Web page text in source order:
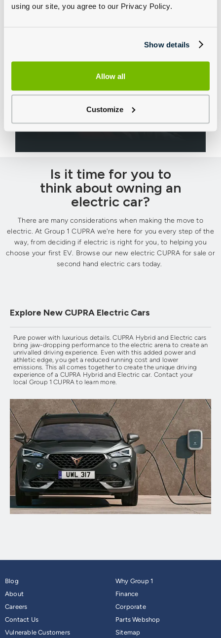
using our site, you agree to our Privacy Policy.
Show details
Allow all
Customize
Our friendly team are here to help you choose that
perfect CUPRA company car or a full fleet, no matter
the size of your operation.
Is it time for you to
think about owning an
electric car?
There are many considerations when making the move to
electric. At Group 1 CUPRA we're here for you every step of the
way, from deciding if electric is right for you, to helping you
choose your first EV. Browse our new electric CUPRA for sale or
second hand electric cars today.
Explore New CUPRA Electric Cars
Pure power with luxurious details. CUPRA Hybrid and Electric cars
bring jaw-dropping performance to the electric arena to create an
unrivalled driving experience. Even with this added power and
athletic edge, you get a reduced running cost and lower
emissions. This all comes together to create the unique driving
experience of a CUPRA Hybrid and Electric car. Contact your
local Group 1 CUPRA to learn more.
Blog
About
Careers
Contact Us
Why Group 1
Finance
Corporate
Parts Webshop
Vulnerable Customers
Sitemap